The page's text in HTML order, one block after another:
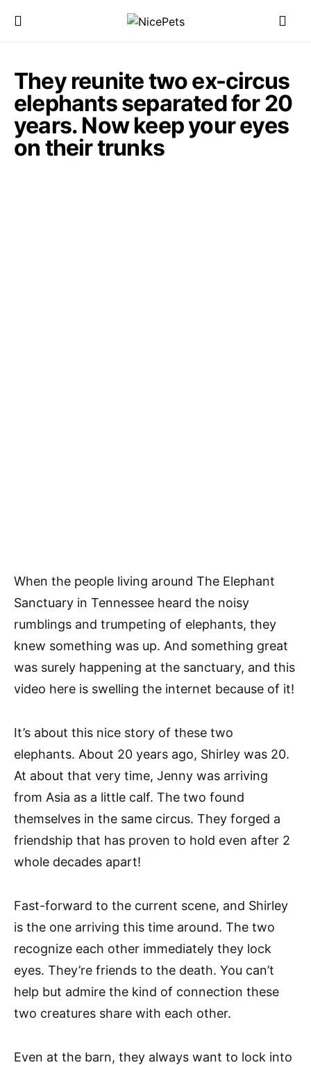
They reunite two ex-circus
elephants separated for 20
years. Now keep your eyes
on their trunks
When the people living around The Elephant
Sanctuary in Tennessee heard the noisy
rumblings and trumpeting of elephants, they
knew something was up. And something great
was surely happening at the sanctuary, and this
video here is swelling the internet because of it!
It’s about this nice story of these two
elephants. About 20 years ago, Shirley was 20.
At about that very time, Jenny was arriving
from Asia as a little calf. The two found
themselves in the same circus. They forged a
friendship that has proven to hold even after 2
whole decades apart!
Fast-forward to the current scene, and Shirley
is the one arriving this time around. The two
recognize each other immediately they lock
eyes. They’re friends to the death. You can’t
help but admire the kind of connection these
two creatures share with each other.
Even at the barn, they always want to lock into